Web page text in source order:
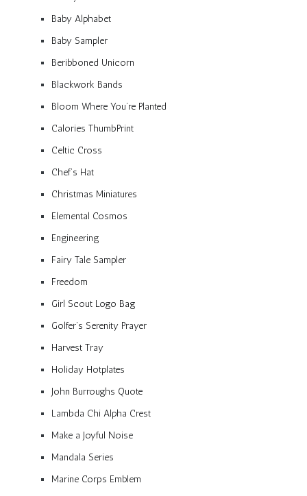
Baby Alphabet
Baby Sampler
Beribboned Unicorn
Blackwork Bands
Bloom Where You’re Planted
Calories ThumbPrint
Celtic Cross
Chef’s Hat
Christmas Miniatures
Elemental Cosmos
Engineering
Fairy Tale Sampler
Freedom
Girl Scout Logo Bag
Golfer’s Serenity Prayer
Harvest Tray
Holiday Hotplates
John Burroughs Quote
Lambda Chi Alpha Crest
Make a Joyful Noise
Mandala Series
Marine Corps Emblem